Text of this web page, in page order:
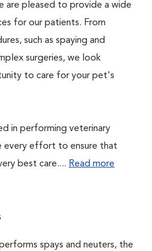
are pleased to provide a wide
for our patients. From
such as spaying and
surgeries, we look
to care for your pet's
in performing veterinary
every effort to ensure that
best care.... Read more
spays and neuters, the